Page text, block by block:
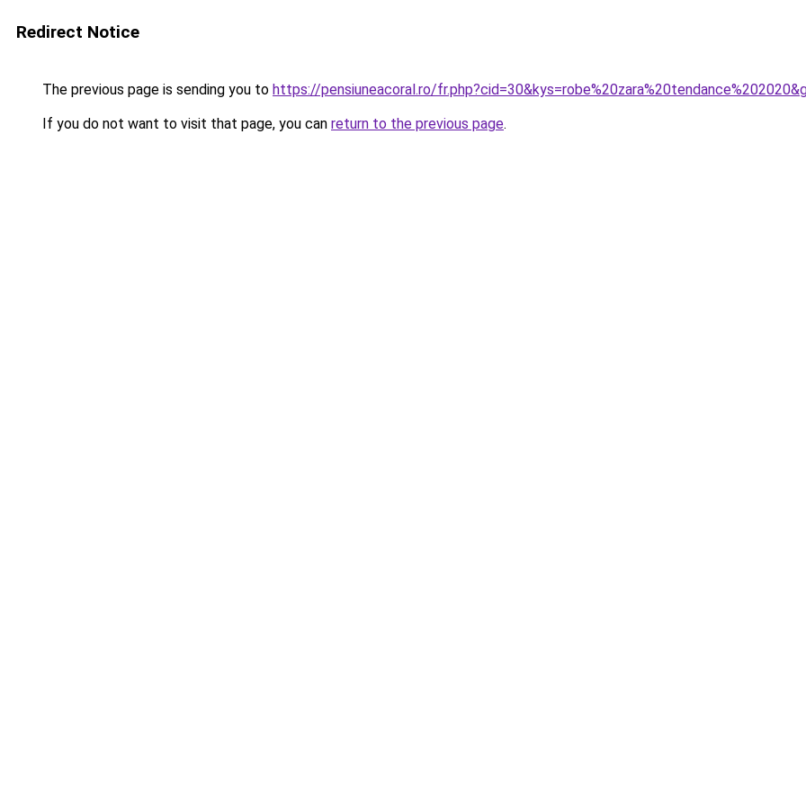
Redirect Notice
The previous page is sending you to https://pensiuneacoral.ro/
If you do not want to visit that page, you can return to the previous page.